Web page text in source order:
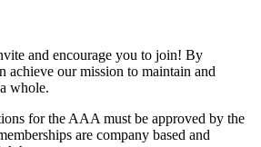
and encourage you to join! By
achieve our mission to maintain and
whole.
for the AAA must be approved by the
are company based and